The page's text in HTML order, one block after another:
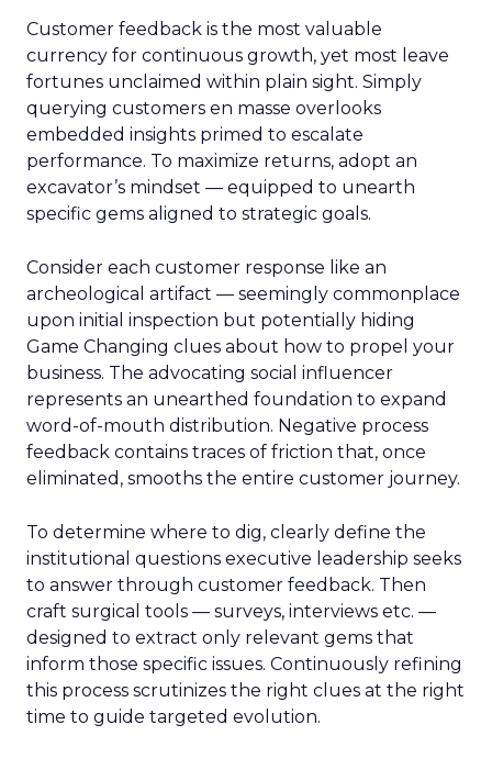
Customer feedback is the most valuable
currency for continuous growth, yet most leave
fortunes unclaimed within plain sight. Simply
querying customers en masse overlooks
embedded insights primed to escalate
performance. To maximize returns, adopt an
excavator’s mindset — equipped to unearth
specific gems aligned to strategic goals.
Consider each customer response like an
archeological artifact — seemingly commonplace
upon initial inspection but potentially hiding
Game Changing clues about how to propel your
business. The advocating social influencer
represents an unearthed foundation to expand
word-of-mouth distribution. Negative process
feedback contains traces of friction that, once
eliminated, smooths the entire customer journey.
To determine where to dig, clearly define the
institutional questions executive leadership seeks
to answer through customer feedback. Then
craft surgical tools — surveys, interviews etc. —
designed to extract only relevant gems that
inform those specific issues. Continuously refining
this process scrutinizes the right clues at the right
time to guide targeted evolution.